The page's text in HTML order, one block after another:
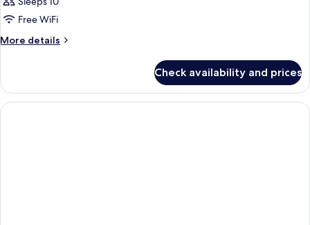
Free WiFi
More details
More
CITY
VIEW
Check availability and prices